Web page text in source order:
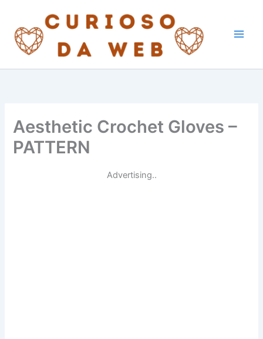
content
Aesthetic Crochet Gloves –
PATTERN
Advertising..